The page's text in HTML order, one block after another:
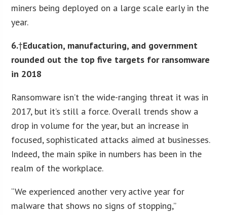
miners being deployed on a large scale early in the
year.
6.†Education, manufacturing, and government
rounded out the top five targets for ransomware
in 2018
Ransomware isn’t the wide-ranging threat it was in
2017, but it’s still a force. Overall trends show a
drop in volume for the year, but an increase in
focused, sophisticated attacks aimed at businesses.
Indeed, the main spike in numbers has been in the
realm of the workplace.
“We experienced another very active year for
malware that shows no signs of stopping,”